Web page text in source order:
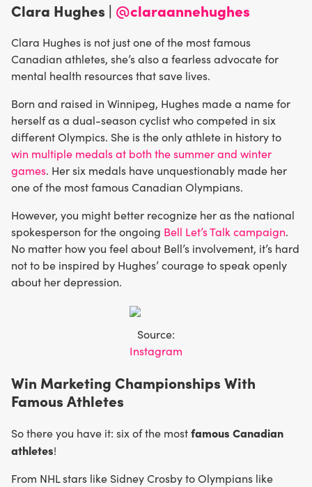
Clara Hughes | @claraannehughes
Clara Hughes is not just one of the most famous
Canadian athletes, she’s also a fearless advocate for
mental health resources that save lives.
Born and raised in Winnipeg, Hughes made a name for
herself as a dual-season cyclist who competed in six
different Olympics. She is the only athlete in history to
win multiple medals at both the summer and winter
games. Her six medals have unquestionably made her
one of the most famous Canadian Olympians.
However, you might better recognize her as the national
spokesperson for the ongoing Bell Let’s Talk campaign.
No matter how you feel about Bell’s involvement, it’s hard
not to be inspired by Hughes’ courage to speak openly
about her depression.
Source:
Instagram
Win Marketing Championships With
Famous Athletes
So there you have it: six of the mostfamous Canadian
athletes!
From NHL stars like Sidney Crosby to Olympians like